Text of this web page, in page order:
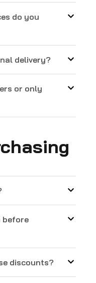
do you
delivery?
or only
before
discounts?